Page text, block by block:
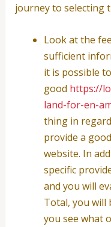
journey to selecting
Look at the
sufficient
it is possible
good https://
land-for-en-
thing in
provide a
website. In
specific
and you will
Total, you will
you see what